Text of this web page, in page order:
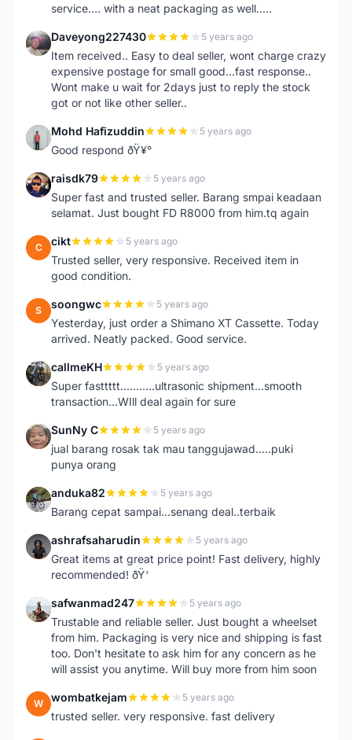
service.... with a neat packaging as well.....
D Daveyong227430 5 years ago
Item received.. Easy to deal seller, wont charge crazy
expensive postage for small good...fast response..
Wont make u wait for 2days just to reply the stock
got or not like other seller..
M Mohd Hafizuddin 5 years ago
Good respond ðŸ¥°
R raisdk79 5 years ago
Super fast and trusted seller. Barang smpai keadaan
selamat. Just bought FD R8000 from him.tq again
C cikt 5 years ago
Trusted seller, very responsive. Received item in
good condition.
S soongwc 5 years ago
Yesterday, just order a Shimano XT Cassette. Today
arrived. Neatly packed. Good service.
C callmeKH 5 years ago
Super fasttttt...........ultrasonic shipment...smooth
transaction...WIll deal again for sure
S SunNy C 5 years ago
jual barang rosak tak mau tanggujawad.....puki
punya orang
A anduka82 5 years ago
Barang cepat sampai...senang deal..terbaik
A ashrafsaharudin 5 years ago
Great items at great price point! Fast delivery, highly
recommended! ðŸ‘
S safwanmad247 5 years ago
Trustable and reliable seller. Just bought a wheelset
from him. Packaging is very nice and shipping is fast
too. Don't hesitate to ask him for any concern as he
will assist you anytime. Will buy more from him soon
W wombatkejam 5 years ago
trusted seller. very responsive. fast delivery